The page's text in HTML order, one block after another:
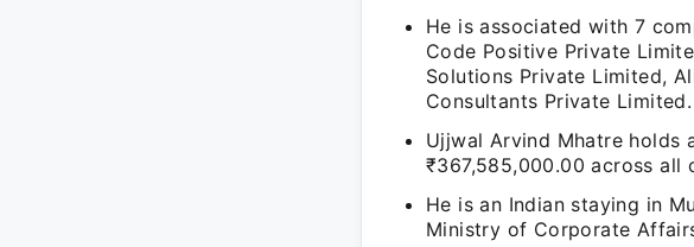
He is associated with 7
Code Positive Private
Solutions Private Limited,
Consultants Private Limited.
Ujjwal Arvind Mhatre
₹367,585,000.00 across all
He is an Indian staying in
Ministry of Corporate